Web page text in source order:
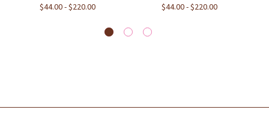
$44.00 - $220.00 $44.00 - $220.00